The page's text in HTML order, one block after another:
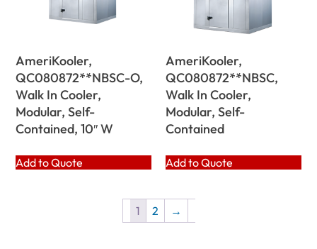
AmeriKooler,
QC080872**NBSC-O,
Walk In Cooler,
Modular, Self-
Contained, 10″ W
Add to Quote
AmeriKooler,
QC080872**NBSC,
Walk In Cooler,
Modular, Self-
Contained
Add to Quote
1 2 →